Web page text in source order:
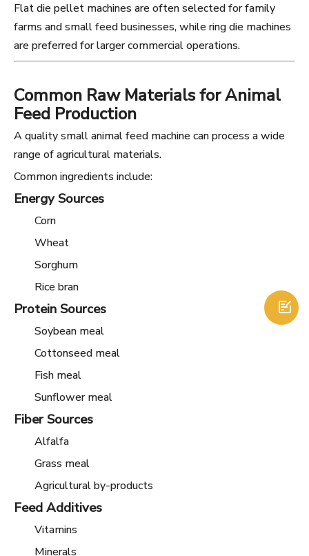
Flat die pellet machines are often selected for family
farms and small feed businesses, while ring die machines
are preferred for larger commercial operations.
Common Raw Materials for Animal
Feed Production
A quality small animal feed machine can process a wide
range of agricultural materials.
Common ingredients include:
Energy Sources
Corn
Wheat
Sorghum
Rice bran
Protein Sources
Soybean meal
Cottonseed meal
Fish meal
Sunflower meal
Fiber Sources
Alfalfa
Grass meal
Agricultural by-products
Feed Additives
Vitamins
Minerals
